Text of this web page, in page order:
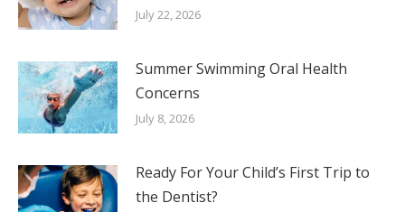
July 22, 2026
Summer Swimming Oral Health
Concerns
July 8, 2026
Ready For Your Child’s First Trip to
the Dentist?